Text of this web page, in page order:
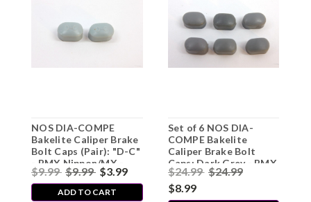
NOS DIA-COMPE
Bakelite Caliper Brake
Bolt Caps (Pair): "D-C"
- BMX Nippon/MX -
Threaded
$9.99 $9.99 $3.99
ADD TO CART
Set of 6 NOS DIA-
COMPE Bakelite
Caliper Brake Bolt
Caps: Dark Grey - BMX
Nippon/MX - Threaded
$24.99 $24.99
$8.99